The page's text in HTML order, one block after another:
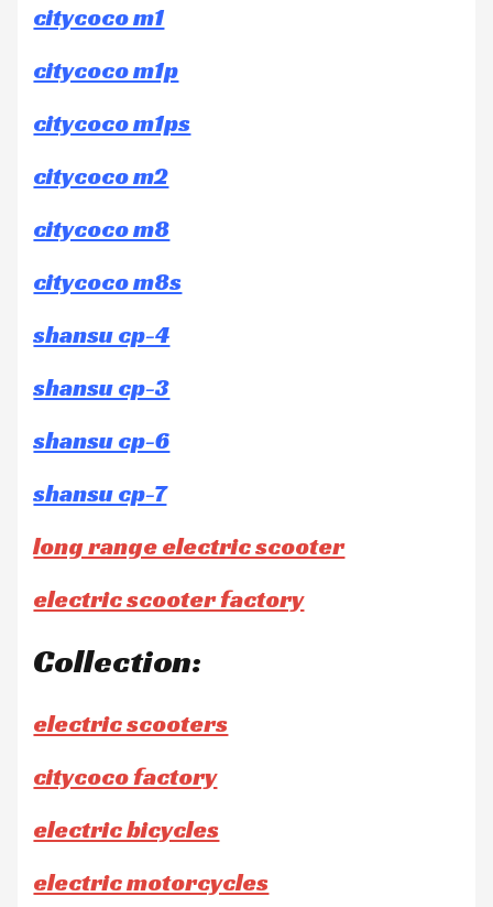
citycoco m1
citycoco m1p
citycoco m1ps
citycoco m2
citycoco m8
citycoco m8s
shansu cp-4
shansu cp-3
shansu cp-6
shansu cp-7
long range electric scooter
electric scooter factory
Collection:
electric scooters
citycoco factory
electric bicycles
electric motorcycles